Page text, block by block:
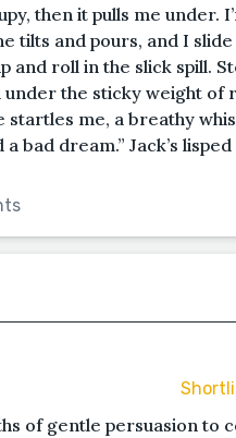
then it pulls me under.
tilts and pours, and I
and roll in the slick spill.
the sticky weight of
startles me, a breathy
a bad dream.” Jack’s
of gentle persuasion to